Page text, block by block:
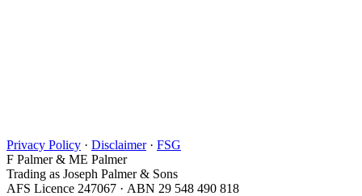
Privacy Policy · Disclaimer· FSG
F Palmer & ME Palmer
Trading as Joseph Palmer & Sons
AFS Licence 247067 · ABN 29 548 490 818